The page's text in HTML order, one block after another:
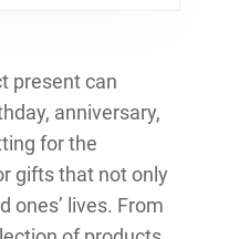
present can
anniversary,
for the
gifts that not only
ones’ lives. From